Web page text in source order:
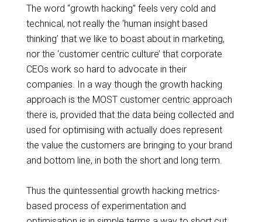
The word “growth hacking” feels very cold and
technical, not really the ‘human insight based
thinking’ that we like to boast about in marketing,
nor the ‘customer centric culture’ that corporate
CEOs work so hard to advocate in their
companies. In a way though the growth hacking
approach is the MOST customer centric approach
there is, provided that the data being collected and
used for optimising with actually does represent
the value the customers are bringing to your brand
and bottom line, in both the short and long term.
Thus the quintessential growth hacking metrics-
based process of experimentation and